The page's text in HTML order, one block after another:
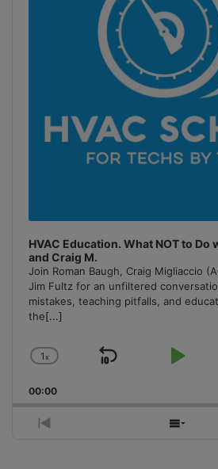
HVAC Education. What NOT to Do
and Craig M.
Join Roman Baugh, Craig Migliaccio
Jim Fultz for an unfiltered
mistakes, teaching pitfalls, and
the[...]
Change
Rate
1x
Skip
Play
00:00
Previous
Show